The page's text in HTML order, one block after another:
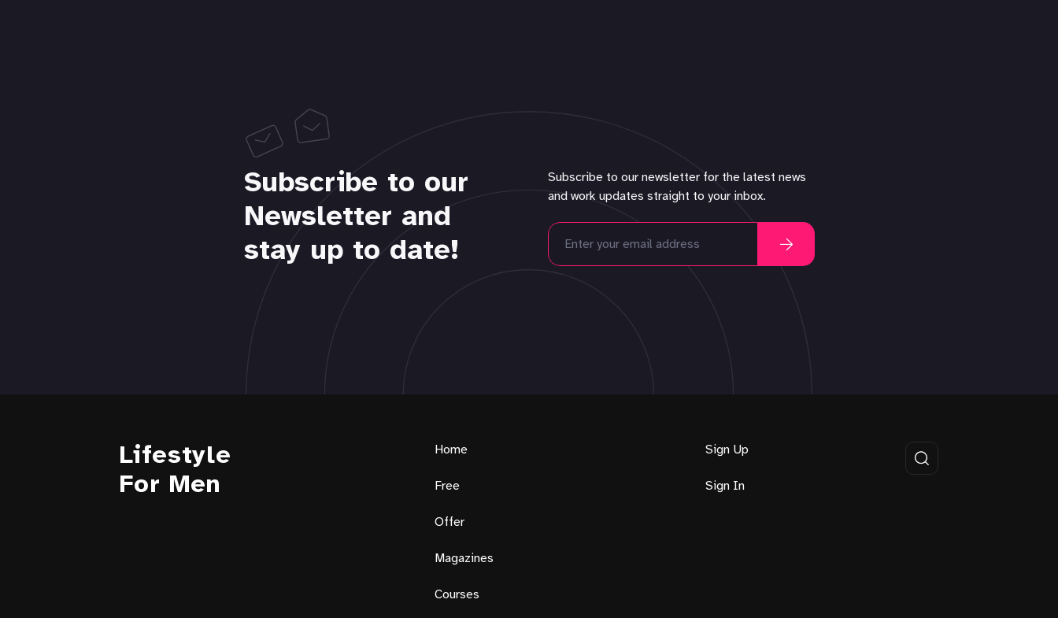
Subscribe to our
Newsletter and
stay up to date!
Subscribe to our newsletter for the latest news
and work updates straight to your inbox.
Lifestyle
For Men
Home
Free
Offer
Magazines
Courses
Sign Up
Sign In